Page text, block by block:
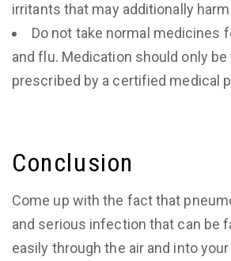
irritants that may additionally
Do not take normal medicines
and flu. Medication should only
prescribed by a certified medical
Conclusion
Come up with the fact that
and serious infection that can be
easily through the air and into